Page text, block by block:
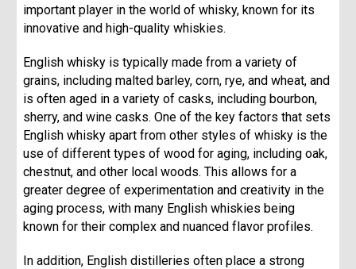
important player in the world of whisky, known for its
innovative and high-quality whiskies.
English whisky is typically made from a variety of
grains, including malted barley, corn, rye, and wheat, and
is often aged in a variety of casks, including bourbon,
sherry, and wine casks. One of the key factors that sets
English whisky apart from other styles of whisky is the
use of different types of wood for aging, including oak,
chestnut, and other local woods. This allows for a
greater degree of experimentation and creativity in the
aging process, with many English whiskies being
known for their complex and nuanced flavor profiles.
In addition, English distilleries often place a strong